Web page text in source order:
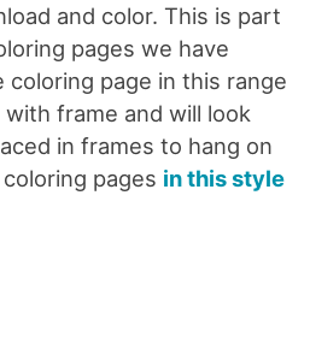
and color. This is part
pages we have
coloring page in this range
frame and will look
in frames to hang on
pages in this style